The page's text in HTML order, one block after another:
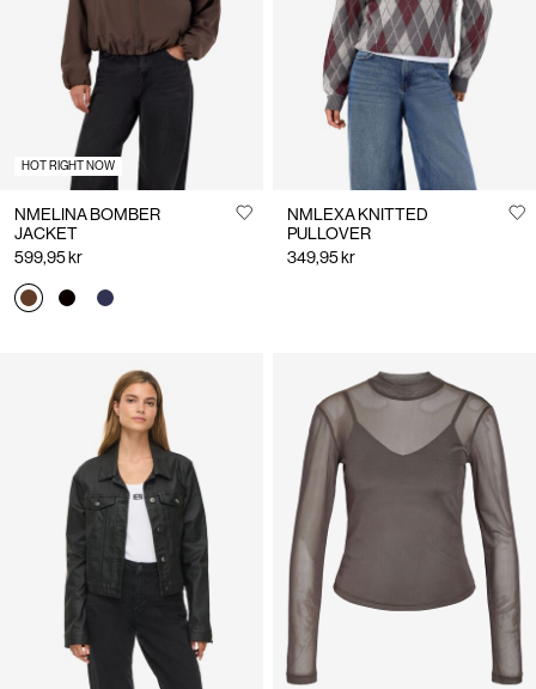
HOT RIGHT NOW
NMELINA BOMBER
JACKET
599,95 kr
NMLEXA KNITTED
PULLOVER
349,95 kr